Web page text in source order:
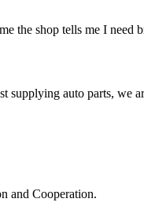
the shop tells me I need
auto parts, we
and Cooperation.